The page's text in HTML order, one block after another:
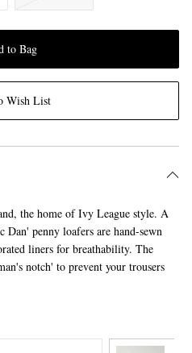
to Bag
Wish List
the home of Ivy League style. A
Dan' penny loafers are hand-sewn
liners for breathability. The
notch' to prevent your trousers